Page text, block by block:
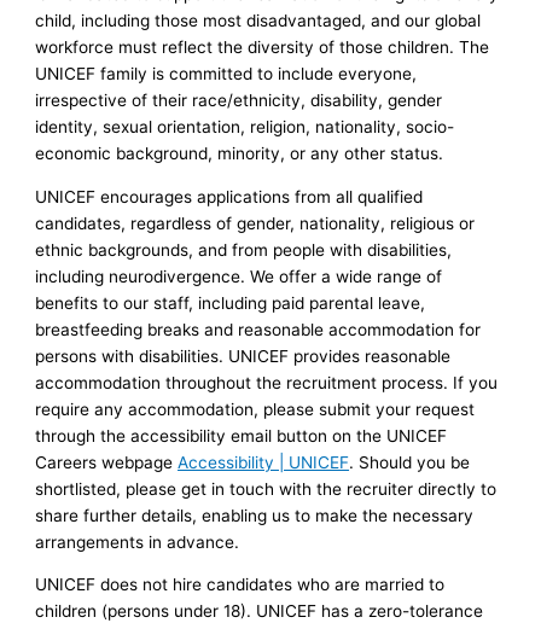
child, including those most disadvantaged, and our global
workforce must reflect the diversity of those children. The
UNICEF family is committed to include everyone,
irrespective of their race/ethnicity, disability, gender
identity, sexual orientation, religion, nationality, socio-
economic background, minority, or any other status.
UNICEF encourages applications from all qualified
candidates, regardless of gender, nationality, religious or
ethnic backgrounds, and from people with disabilities,
including neurodivergence. We offer a wide range of
benefits to our staff, including paid parental leave,
breastfeeding breaks and reasonable accommodation for
persons with disabilities. UNICEF provides reasonable
accommodation throughout the recruitment process. If you
require any accommodation, please submit your request
through the accessibility email button on the UNICEF
Careers webpageAccessibility | UNICEF. Should you be
shortlisted, please get in touch with the recruiter directly to
share further details, enabling us to make the necessary
arrangements in advance.
UNICEF does not hire candidates who are married to
children (persons under 18). UNICEF has a zero-tolerance